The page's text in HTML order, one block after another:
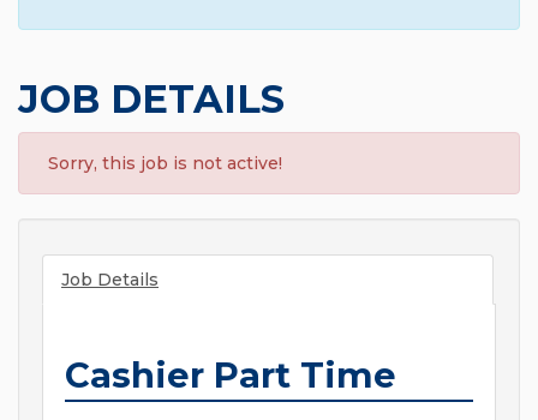
JOB DETAILS
Sorry, this job is not active!
Job Details
Cashier Part Time